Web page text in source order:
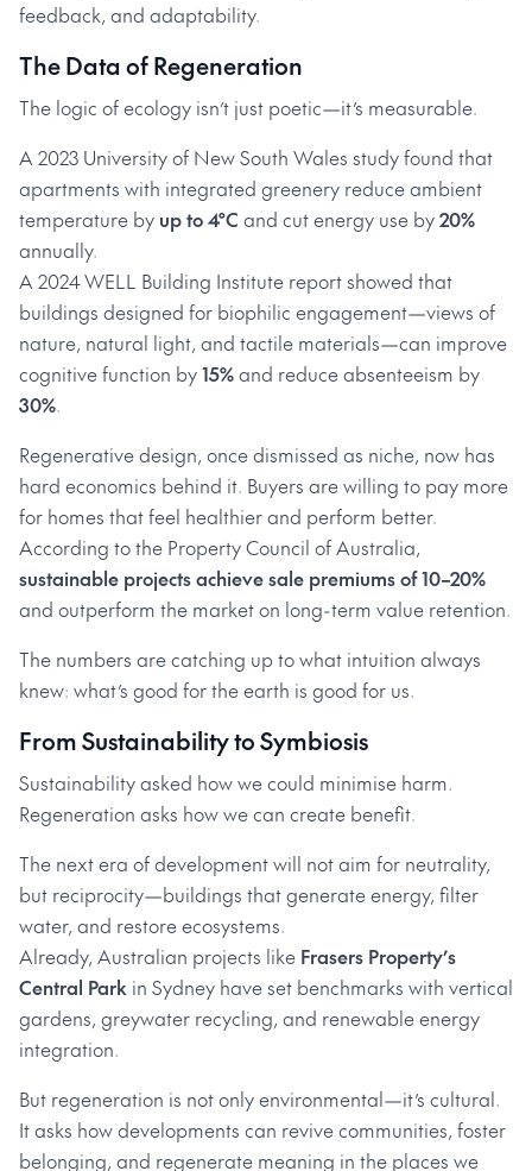
feedback, and adaptability.
The Data of Regeneration
The logic of ecology isn’t just poetic—it’s measurable.
A 2023 University of New South Wales study found that
apartments with integrated greenery reduce ambient
temperature by up to 4°C and cut energy use by20%
annually.
A 2024 WELL Building Institute report showed that
buildings designed for biophilic engagement—views of
nature, natural light, and tactile materials—can improve
cognitive function by15%and reduce absenteeism by
30%.
Regenerative design, once dismissed as niche, now has
hard economics behind it. Buyers are willing to pay more
for homes that feel healthier and perform better.
According to the Property Council of Australia,
sustainable projects achieve sale premiums of 10–20%
and outperform the market on long-term value retention.
The numbers are catching up to what intuition always
knew: what’s good for the earth is good for us.
From Sustainability to Symbiosis
Sustainability asked how we could minimise harm.
Regeneration asks how we can create benefit.
The next era of development will not aim for neutrality,
but reciprocity—buildings that generate energy, filter
water, and restore ecosystems.
Already, Australian projects like Frasers Property’s
Central Park in Sydney have set benchmarks with vertical
gardens, greywater recycling, and renewable energy
integration.
But regeneration is not only environmental—it’s cultural.
It asks how developments can revive communities, foster
belonging, and regenerate meaning in the places we